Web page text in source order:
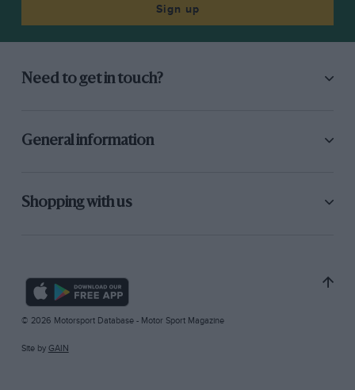
Sign up
Need to get in touch?
General information
Shopping with us
© 2026 Motorsport Database - Motor Sport Magazine
Site by GAIN